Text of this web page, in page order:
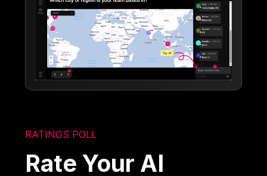
RATINGS POLL
Rate Your AI